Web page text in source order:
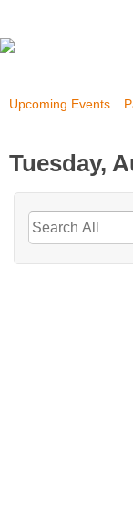
Upcoming Events
Tuesday,